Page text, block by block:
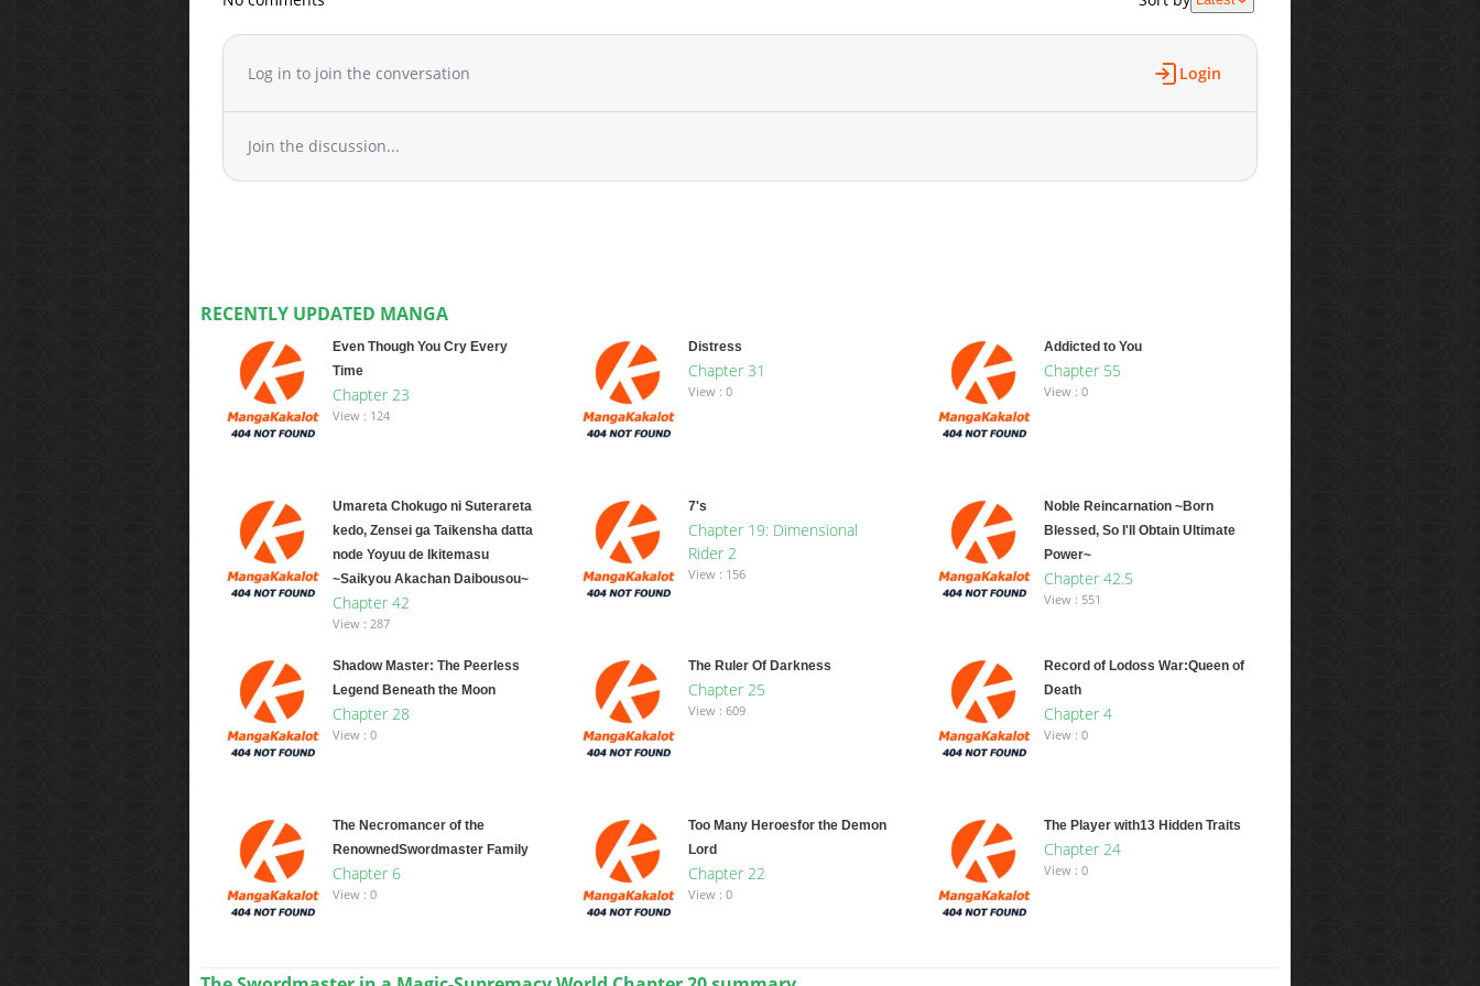
Log in to join the conversation Login
Join the discussion...
RECENTLY UPDATED MANGA
Even Though You Cry Every
Time
Chapter 23
View : 124
Distress
Chapter 31
View : 0
Addicted to You
Chapter 55
View : 0
Umareta Chokugo ni Suterareta
kedo, Zensei ga Taikensha datta
node Yoyuu de Ikitemasu
~Saikyou Akachan Daibousou~
Chapter 42
View : 287
7's
Chapter 19: Dimensional
Rider 2
View : 156
Noble Reincarnation ~Born
Blessed, So I'll Obtain Ultimate
Power~
Chapter 42.5
View : 551
Shadow Master: The Peerless
Legend Beneath the Moon
Chapter 28
View : 0
The Ruler Of Darkness
Chapter 25
View : 609
Record of Lodoss War:Queen of
Death
Chapter 4
View : 0
The Necromancer of the
RenownedSwordmaster Family
Chapter 6
View : 0
Too Many Heroesfor the Demon
Lord
Chapter 22
View : 0
The Player with13 Hidden Traits
Chapter 24
View : 0